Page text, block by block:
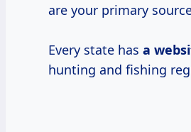
are your primary
Every state has a
hunting and fishing